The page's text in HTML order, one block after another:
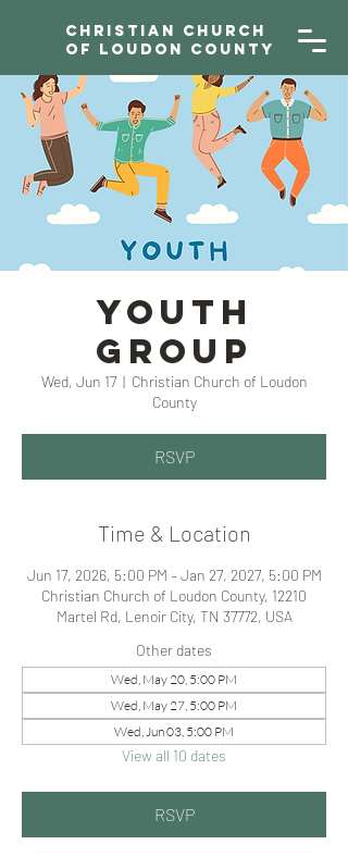
Christian Church
of Loudon County
YOUTH
GROUP
Wed, Jun 17
  |
Christian Church of Loudon
County
RSVP
Time & Location
Jun 17, 2026, 5:00 PM – Jan 27, 2027, 5:00 PM
Christian Church of Loudon County, 12210
Martel Rd, Lenoir City, TN 37772, USA
Other dates
Wed, May 20, 5:00 PM
Wed, May 27, 5:00 PM
Wed, Jun 03, 5:00 PM
View all 10 dates
RSVP